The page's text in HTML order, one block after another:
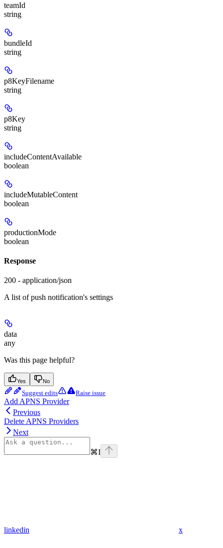
teamId
string
bundleId
string
p8KeyFilename
string
p8Key
string
includeContentAvailable
boolean
includeMutableContent
boolean
productionMode
boolean
Response
200 - application/json
A list of push notification's settings
data
any
Was this page helpful?
Yes No
Suggest edits Raise issue
Add APNS Provider
Previous
Delete APNS Providers
Next
⌘I
linkedin x